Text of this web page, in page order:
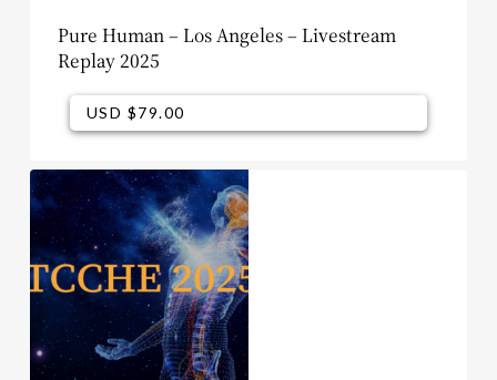
Pure Human – Los Angeles – Livestream
Replay 2025
USD $79.00
USD $79.00